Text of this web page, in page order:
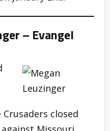
– Evangel
closed